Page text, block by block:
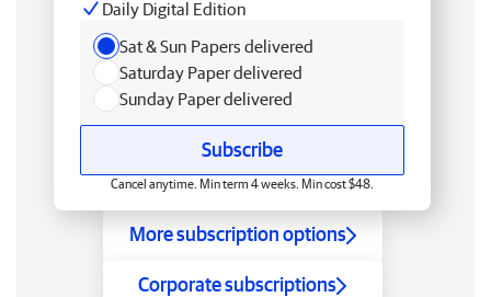
Daily Digital Edition
Sat & Sun Papers delivered
Saturday Paper delivered
Sunday Paper delivered
Subscribe
Cancel anytime. Min term 4 weeks. Min cost $48.
More subscription options
Corporate subscriptions